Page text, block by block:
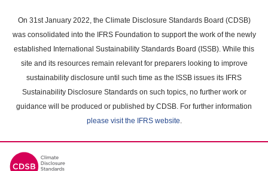
main
content
On 31st January 2022, the Climate Disclosure Standards Board (CDSB)
was consolidated into the IFRS Foundation to support the work of the newly
established International Sustainability Standards Board (ISSB). While this
site and its resources remain relevant for preparers looking to improve
sustainability disclosure until such time as the ISSB issues its IFRS
Sustainability Disclosure Standards on such topics, no further work or
guidance will be produced or published by CDSB. For further information
please visit the IFRS website.